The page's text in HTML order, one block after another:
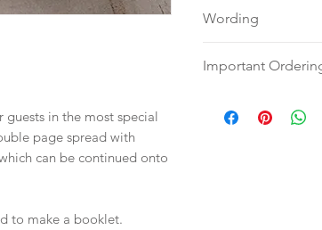
in the most special
page spread with
can be continued onto
to make a booklet.
Wording
word document
your full name
Important
digital proof